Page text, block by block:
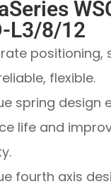
L3/8/12
positioning,
flexible.
spring design
life and
fourth axis